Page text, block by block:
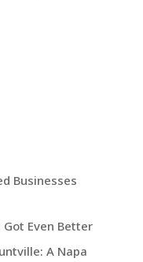
Businesses
Got Even Better
A Napa